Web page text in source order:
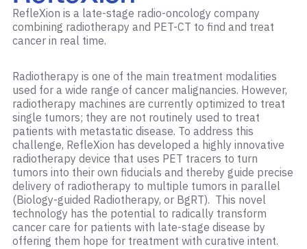
RefleXion is a late-stage radio-oncology company
combining radiotherapy and PET-CT to find and treat
cancer in real time.
Radiotherapy is one of the main treatment modalities
used for a wide range of cancer malignancies. However,
radiotherapy machines are currently optimized to treat
single tumors; they are not routinely used to treat
patients with metastatic disease. To address this
challenge, RefleXion has developed a highly innovative
radiotherapy device that uses PET tracers to turn
tumors into their own fiducials and thereby guide precise
delivery of radiotherapy to multiple tumors in parallel
(Biology-guided Radiotherapy, or BgRT). This novel
technology has the potential to radically transform
cancer care for patients with late-stage disease by
offering them hope for treatment with curative intent.